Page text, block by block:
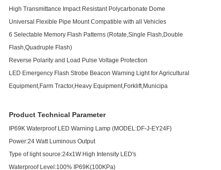
High Transmittance Impact Resistant Polycarbonate Dome
Universal Flexible Pipe Mount Compatible with all Vehicles
6 Selectable Memory Flash Patterns (Rotate,Single Flash,Double
Flash,Quadruple Flash)
Reverse Polarity and Load Pulse Voltage Protection
LED Emergency Flash Strobe Beacon Warning Light for Agricultural
Equipment,Farm Tractor,Heavy Equipment,Forklift,Municipa
Product Technical Parameter
IP69K Waterproof LED Warning Lamp (MODEL:DF-J-EY24F)
Power:24 Watt Luminous Output
Type of light source:24x1W High Intensity LED's
Waterproof Level:100% IP69K(100KPa)